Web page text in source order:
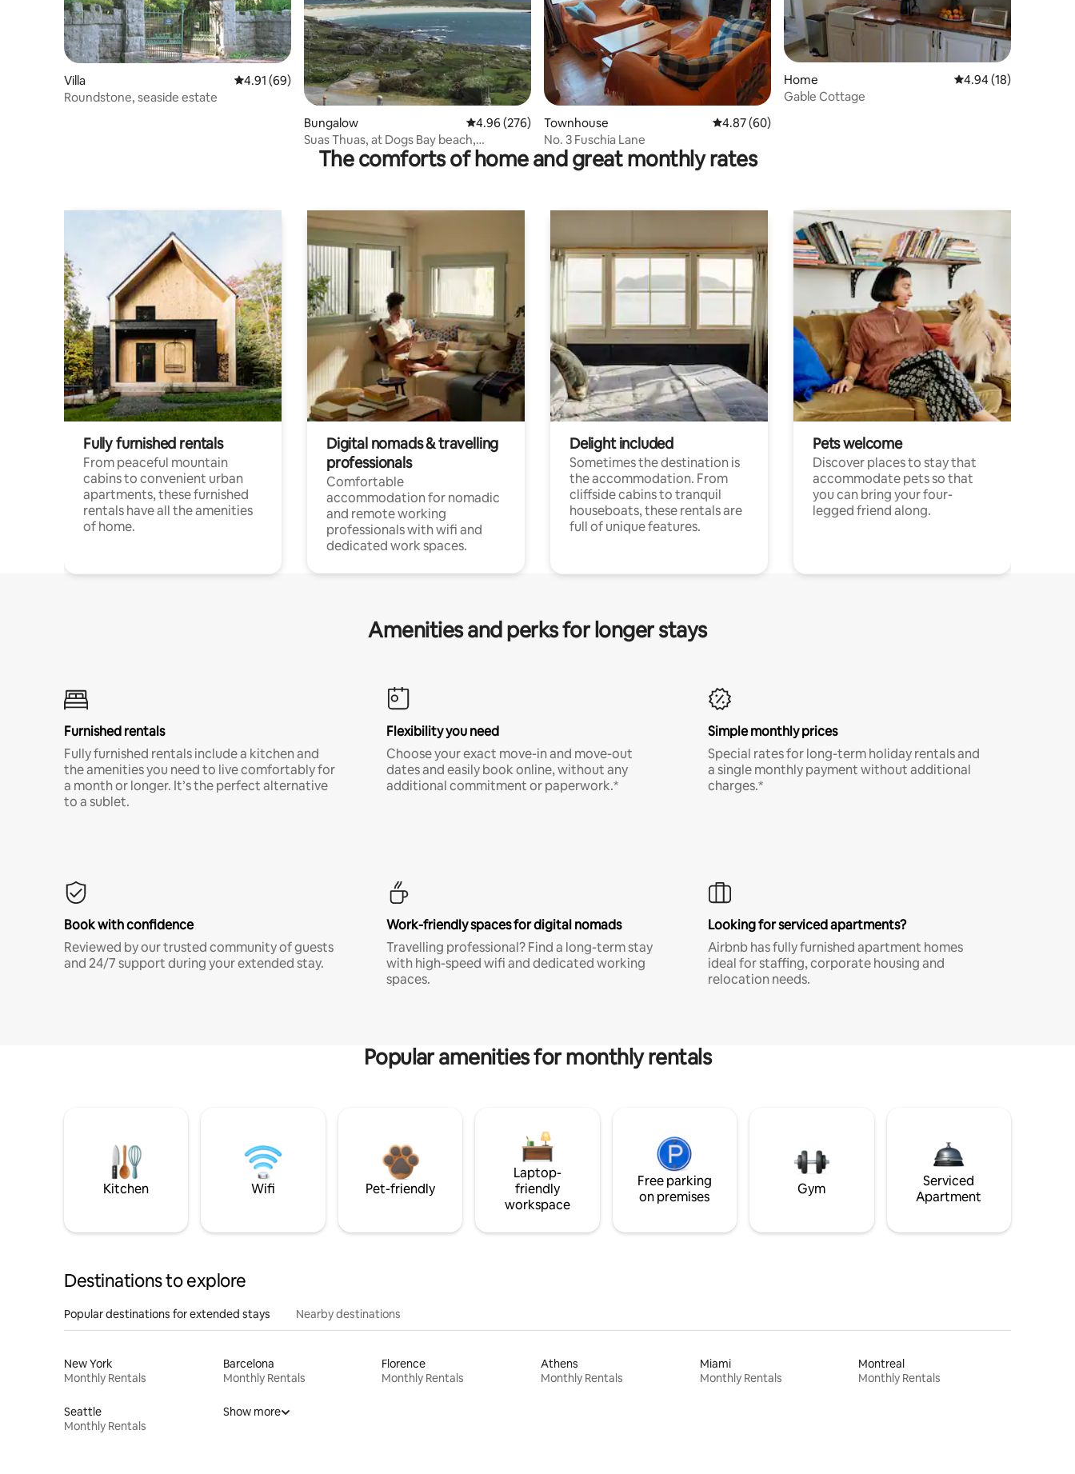
Villa 4.91 out of 5 average rating, 69 reviews
4.91 (69)
Roundstone, seaside estate
Bungalow 4.96 out of 5 average rating, 276 reviews
4.96 (276)
Suas Thuas, at Dogs Bay beach,
Roundstone.
Townhouse 4.87 out of 5 average rating, 60 reviews
4.87 (60)
No. 3 Fuschia Lane
Home 4.94 out of 5
4.94 (18)
Gable Cottage
The comforts of home and great monthly rates
Fully furnished rentals
From peaceful mountain
cabins to convenient urban
apartments, these furnished
rentals have all the amenities
of home.
Digital nomads & travelling
professionals
Comfortable
accommodation for nomadic
and remote working
professionals with wifi and
dedicated work spaces.
Delight included
Sometimes the destination is
the accommodation. From
cliffside cabins to tranquil
houseboats, these rentals are
full of unique features.
Pets welcome
Discover places to stay that
accommodate pets so that
you can bring your four-
legged friend along.
Amenities and perks for longer stays
Furnished rentals
Fully furnished rentals include a kitchen and
the amenities you need to live comfortably for
a month or longer. It’s the perfect alternative
to a sublet.
Flexibility you need
Choose your exact move-in and move-out
dates and easily book online, without any
additional commitment or paperwork.*
Simple monthly prices
Special rates for long-term holiday rentals and
a single monthly payment without additional
charges.*
Book with confidence
Reviewed by our trusted community of guests
and 24/7 support during your extended stay.
Work-friendly spaces for digital nomads
Travelling professional? Find a long-term stay
with high-speed wifi and dedicated working
spaces.
Looking for serviced apartments?
Airbnb has fully furnished apartment homes
ideal for staffing, corporate housing and
relocation needs.
Popular amenities for monthly rentals
Kitchen Wifi Pet-friendly
Laptop-
friendly
workspace
Free parking
on premises
Gym
Serviced
Apartment
Destinations to explore
Popular destinations for extended stays Nearby destinations
New York
Monthly Rentals
Barcelona
Monthly Rentals
Florence
Monthly Rentals
Athens
Monthly Rentals
Miami
Monthly Rentals
Montreal
Monthly Rentals
Seattle
Monthly Rentals
Show more